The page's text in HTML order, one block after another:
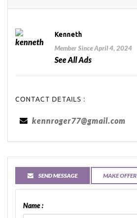
Kenneth
Member Since April 4, 2024
See All Ads
CONTACT DETAILS :
kennroger77@gmail.com
SEND MESSAGE MAKE OFFER
Name :